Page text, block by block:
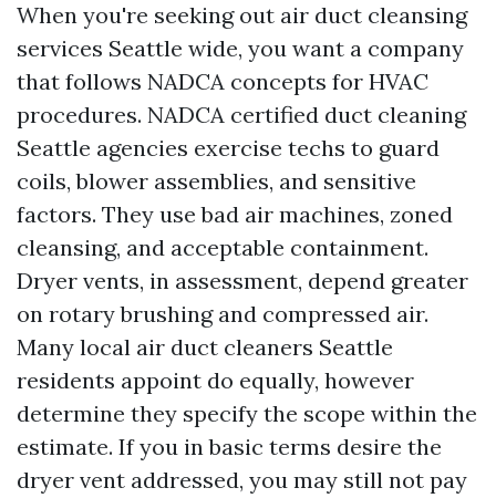
When you're seeking out air duct cleansing
services Seattle wide, you want a company
that follows NADCA concepts for HVAC
procedures. NADCA certified duct cleaning
Seattle agencies exercise techs to guard
coils, blower assemblies, and sensitive
factors. They use bad air machines, zoned
cleansing, and acceptable containment.
Dryer vents, in assessment, depend greater
on rotary brushing and compressed air.
Many local air duct cleaners Seattle
residents appoint do equally, however
determine they specify the scope within the
estimate. If you in basic terms desire the
dryer vent addressed, you may still not pay